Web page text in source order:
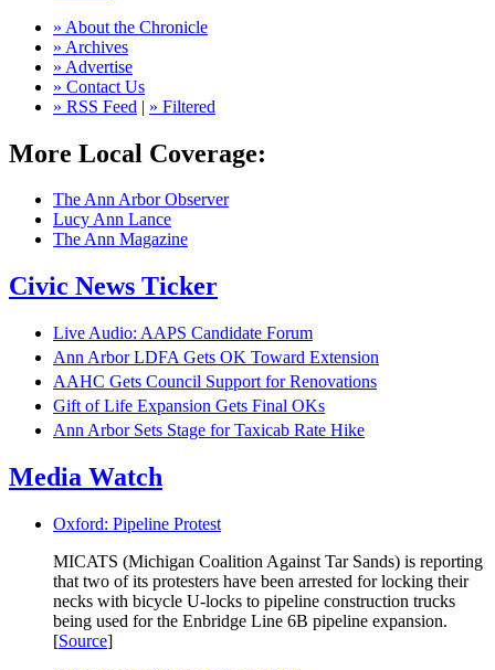
» About the Chronicle
» Archives
» Advertise
» Contact Us
» RSS Feed | » Filtered
More Local Coverage:
The Ann Arbor Observer
Lucy Ann Lance
The Ann Magazine
Civic News Ticker
Live Audio: AAPS Candidate Forum
Ann Arbor LDFA Gets OK Toward Extension
AAHC Gets Council Support for Renovations
Gift of Life Expansion Gets Final OKs
Ann Arbor Sets Stage for Taxicab Rate Hike
Media Watch
Oxford: Pipeline Protest
MICATS (Michigan Coalition Against Tar Sands) is reporting
that two of its protesters have been arrested for locking their
necks with bicycle U-locks to pipeline construction trucks
being used for the Enbridge Line 6B pipeline expansion.
[Source]